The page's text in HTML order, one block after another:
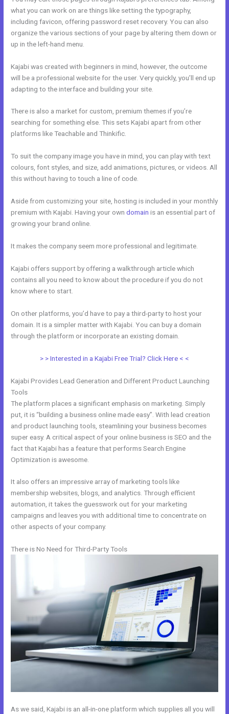
what you can work on are things like setting the typography,
including favicon, offering password reset recovery. You can also
organize the various sections of your page by altering them down or
up in the left-hand menu.
Kajabi was created with beginners in mind, however, the outcome
will be a professional website for the user. Very quickly, you’ll end up
adapting to the interface and building your site.
There is also a market for custom, premium themes if you’re
searching for something else. This sets Kajabi apart from other
platforms like Teachable and Thinkific.
To suit the company image you have in mind, you can play with text
colours, font styles, and size, add animations, pictures, or videos. All
this without having to touch a line of code.
Aside from customizing your site, hosting is included in your monthly
premium with Kajabi. Having your owndomain is an essential part of
growing your brand online.
It makes the company seem more professional and legitimate.
Kajabi offers support by offering a walkthrough article which
contains all you need to know about the procedure if you do not
know where to start.
On other platforms, you’d have to pay a third-party to host your
domain. It is a simpler matter with Kajabi. You can buy a domain
through the platform or incorporate an existing domain.
> > Interested in a Kajabi Free Trial? Click Here < <
Kajabi Provides Lead Generation and Different Product Launching
Tools
The platform places a significant emphasis on marketing. Simply
put, it is “building a business online made easy”. With lead creation
and product launching tools, steamlining your business becomes
super easy. A critical aspect of your online business is SEO and the
fact that Kajabi has a feature that performs Search Engine
Optimization is awesome.
It also offers an impressive array of marketing tools like
membership websites, blogs, and analytics. Through efficient
automation, it takes the guesswork out for your marketing
campaigns and leaves you with additional time to concentrate on
other aspects of your company.
There is No Need for Third-Party Tools
As we said, Kajabi is an all-in-one platform which supplies all you will